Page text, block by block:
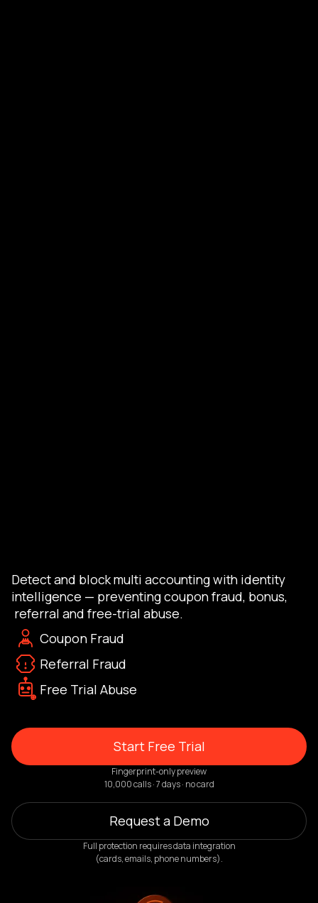
Detect and block multi accounting with identity
intelligence — preventing coupon fraud, bonus,
referral and free-trial abuse.
Coupon Fraud
Referral Fraud
Free Trial Abuse
Start Free Trial
Fingerprint-only preview
10,000 calls · 7 days · no card
Request a Demo
Full protection requires data integration
(cards, emails, phone numbers).